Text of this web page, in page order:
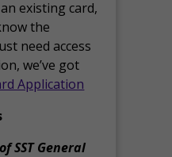
existing card,
the
need access
we’ve got
Application
SST General